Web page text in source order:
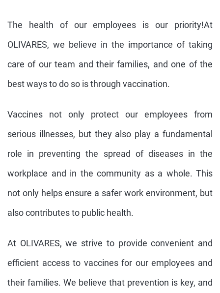
The health of our employees is our priority!At
OLIVARES, we believe in the importance of taking
care of our team and their families, and one of the
best ways to do so is through vaccination.
Vaccines not only protect our employees from
serious illnesses, but they also play a fundamental
role in preventing the spread of diseases in the
workplace and in the community as a whole. This
not only helps ensure a safer work environment, but
also contributes to public health.
At OLIVARES, we strive to provide convenient and
efficient access to vaccines for our employees and
their families. We believe that prevention is key, and